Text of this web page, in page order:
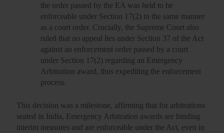
the order passed by the EA was held to be
enforceable under Section 17(2) in the same manner
as a court order. Crucially, the Supreme Court also
ruled that no appeal lies under Section 37 of the Act
against an enforcement order passed by a court
under Section 17(2) regarding an Emergency
Arbitration award, thus expediting the enforcement
process.
This decision was a milestone, affirming that for arbitrations
seated in India, Emergency Arbitration awards are binding
interim measures and are enforceable under the Act, even in